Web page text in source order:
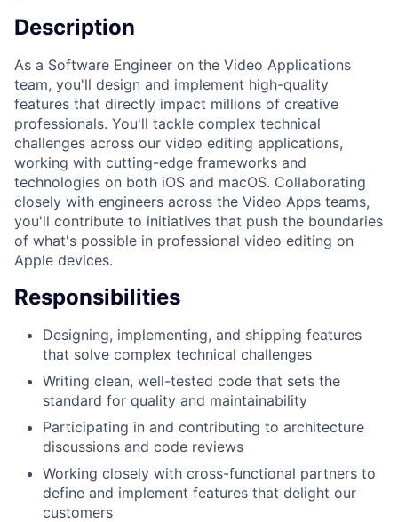
Description
As a Software Engineer on the Video Applications
team, you'll design and implement high-quality
features that directly impact millions of creative
professionals. You'll tackle complex technical
challenges across our video editing applications,
working with cutting-edge frameworks and
technologies on both iOS and macOS. Collaborating
closely with engineers across the Video Apps teams,
you'll contribute to initiatives that push the boundaries
of what's possible in professional video editing on
Apple devices.
Responsibilities
Designing, implementing, and shipping features
that solve complex technical challenges
Writing clean, well-tested code that sets the
standard for quality and maintainability
Participating in and contributing to architecture
discussions and code reviews
Working closely with cross-functional partners to
define and implement features that delight our
customers